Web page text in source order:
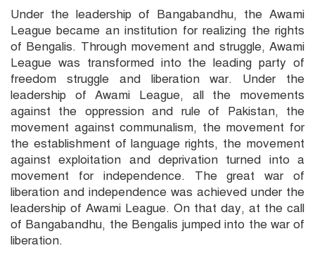
Under the leadership of Bangabandhu, the Awami
League became an institution for realizing the rights
of Bengalis. Through movement and struggle, Awami
League was transformed into the leading party of
freedom struggle and liberation war. Under the
leadership of Awami League, all the movements
against the oppression and rule of Pakistan, the
movement against communalism, the movement for
the establishment of language rights, the movement
against exploitation and deprivation turned into a
movement for independence. The great war of
liberation and independence was achieved under the
leadership of Awami League. On that day, at the call
of Bangabandhu, the Bengalis jumped into the war of
liberation.